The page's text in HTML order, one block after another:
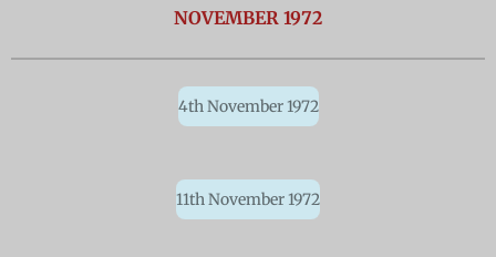
NOVEMBER 1972
4th November 1972
11th November 1972